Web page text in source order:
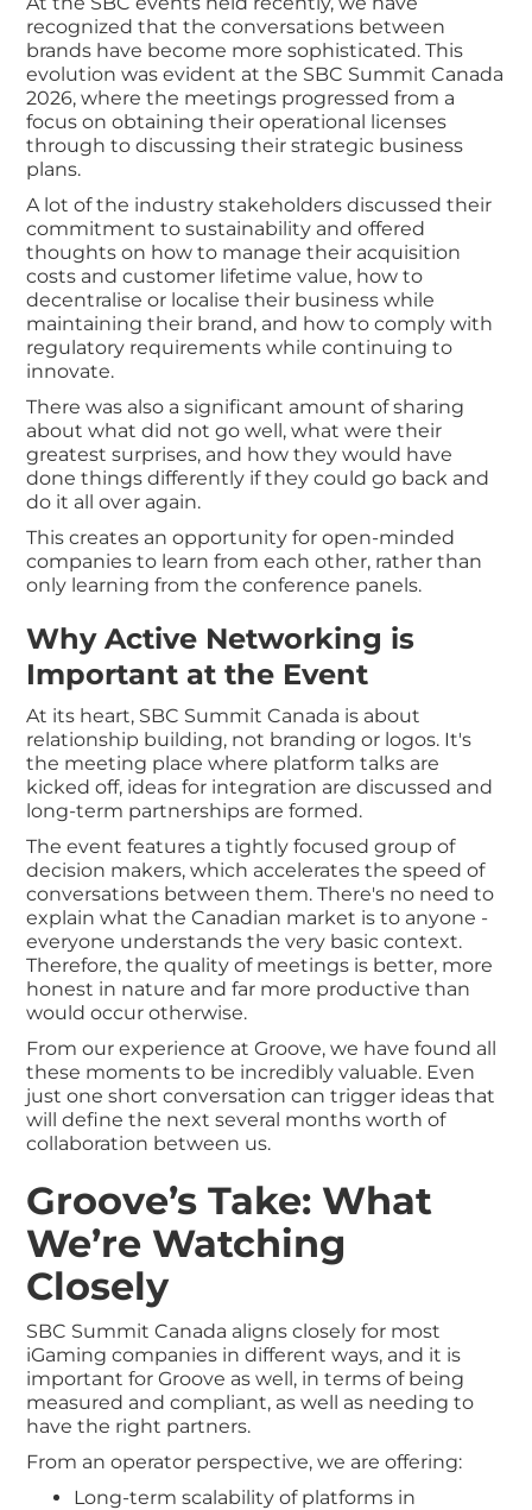
recognized that the conversations between
brands have become more sophisticated. This
evolution was evident at the SBC Summit Canada
2026, where the meetings progressed from a
focus on obtaining their operational licenses
through to discussing their strategic business
plans.
A lot of the industry stakeholders discussed their
commitment to sustainability and offered
thoughts on how to manage their acquisition
costs and customer lifetime value, how to
decentralise or localise their business while
maintaining their brand, and how to comply with
regulatory requirements while continuing to
innovate.
There was also a significant amount of sharing
about what did not go well, what were their
greatest surprises, and how they would have
done things differently if they could go back and
do it all over again.
This creates an opportunity for open-minded
companies to learn from each other, rather than
only learning from the conference panels.
Why Active Networking is
Important at the Event
At its heart, SBC Summit Canada is about
relationship building, not branding or logos. It's
the meeting place where platform talks are
kicked off, ideas for integration are discussed and
long-term partnerships are formed.
The event features a tightly focused group of
decision makers, which accelerates the speed of
conversations between them. There's no need to
explain what the Canadian market is to anyone -
everyone understands the very basic context.
Therefore, the quality of meetings is better, more
honest in nature and far more productive than
would occur otherwise.
From our experience at Groove, we have found all
these moments to be incredibly valuable. Even
just one short conversation can trigger ideas that
will define the next several months worth of
collaboration between us.
Groove’s Take: What
We’re Watching
Closely
SBC Summit Canada aligns closely for most
iGaming companies in different ways, and it is
important for Groove as well, in terms of being
measured and compliant, as well as needing to
have the right partners.
From an operator perspective, we are offering:
Long-term scalability of platforms in